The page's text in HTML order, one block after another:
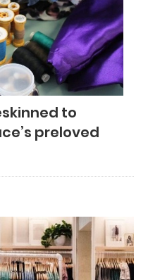
to
preloved